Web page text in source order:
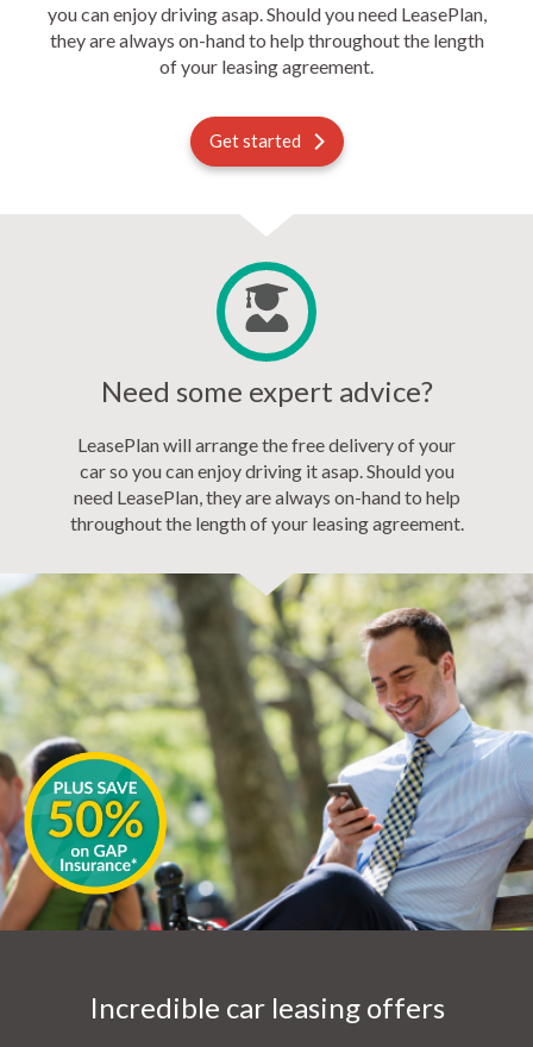
you can enjoy driving asap. Should you need LeasePlan,
they are always on-hand to help throughout the length
of your leasing agreement.
Get started
Need some expert advice?
LeasePlan will arrange the free delivery of your
car so you can enjoy driving it asap. Should you
need LeasePlan, they are always on-hand to help
throughout the length of your leasing agreement.
Incredible car leasing offers